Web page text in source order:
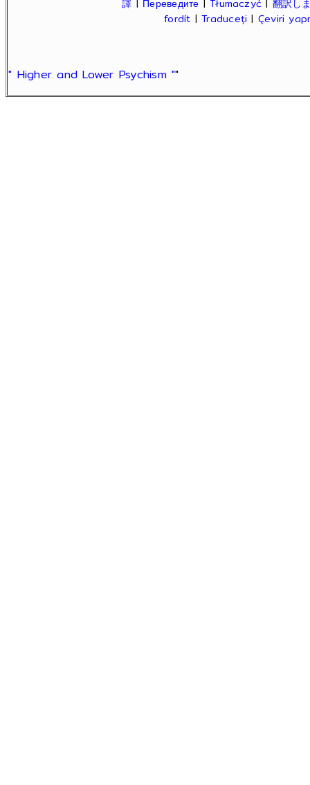
譯 Переведите |Tłumaczyć
翻訳し
fordít |Traduceți | Çeviri
" Higher and Lower Psychism ""